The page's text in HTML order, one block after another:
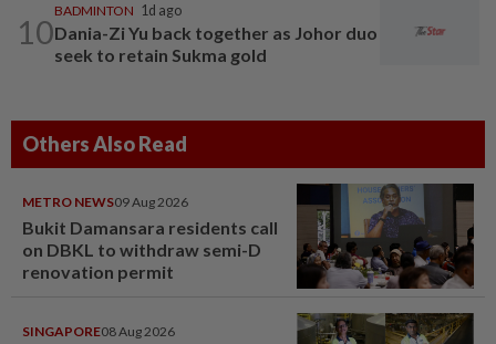
10
BADMINTON 1d ago
Dania-Zi Yu back together as Johor duo
seek to retain Sukma gold
Others Also Read
METRO NEWS09 Aug 2026
Bukit Damansara residents call
on DBKL to withdraw semi-D
renovation permit
SINGAPORE08 Aug 2026